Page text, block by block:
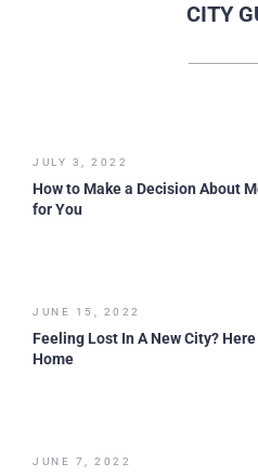
CITY
JULY 3, 2022
How to Make a Decision About
for You
JUNE 15, 2022
Feeling Lost In A New City?
Home
JUNE 7, 2022